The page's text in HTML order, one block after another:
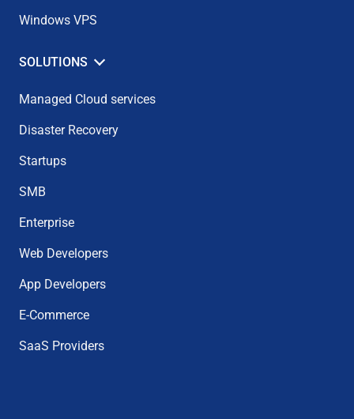
Windows VPS
SOLUTIONS
Managed Cloud services
Disaster Recovery
Startups
SMB
Enterprise
Web Developers
App Developers
E-Commerce
SaaS Providers